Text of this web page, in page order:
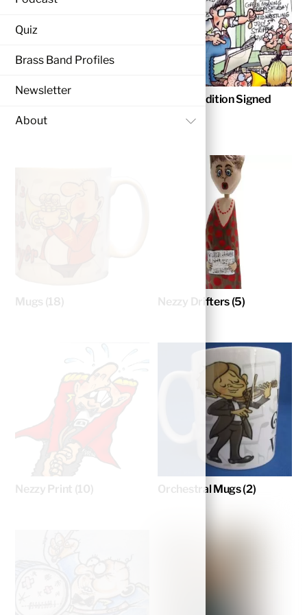
Quiz
Brass Band Profiles
Newsletter
About
Christmas Cards
Limited Edition Signed
Mugs (18) Nezzy Drifters(5)
Nezzy Print (10) Orchestral Mugs(2)